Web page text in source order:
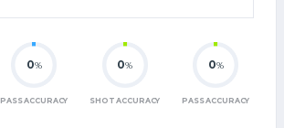
0%
PASS ACCURACY
0%
SHOT ACCURACY
0%
PASS ACCURACY